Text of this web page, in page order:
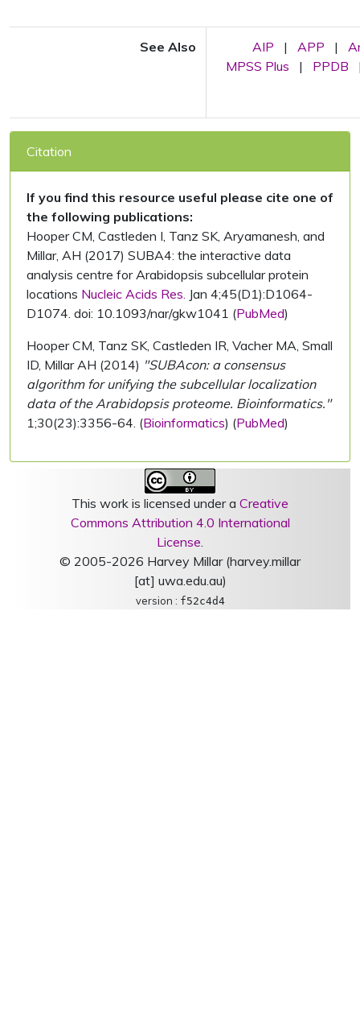
See Also AIP | APP |
MPSS Plus
| PPDB
Citation
If you find this resource useful please cite one of
the following publications:
Hooper CM, Castleden I, Tanz SK, Aryamanesh, and
Millar, AH (2017) SUBA4: the interactive data
analysis centre for Arabidopsis subcellular protein
locations Nucleic Acids Res. Jan 4;45(D1):D1064-
D1074. doi: 10.1093/nar/gkw1041 (PubMed)
Hooper CM, Tanz SK, Castleden IR, Vacher MA, Small
ID, Millar AH (2014) "SUBAcon: a consensus
algorithm for unifying the subcellular localization
data of the Arabidopsis proteome. Bioinformatics."
1;30(23):3356-64. (Bioinformatics) (PubMed)
This work is licensed under a Creative
Commons Attribution 4.0 International
License.
© 2005-2026 Harvey Millar (harvey.millar
[at] uwa.edu.au)
version : f52c4d4